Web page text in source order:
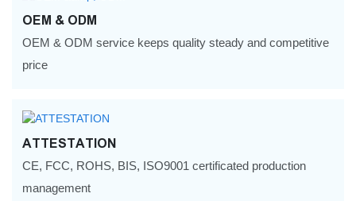
OEM & ODM
OEM & ODM service keeps quality steady and competitive
price
ATTESTATION
CE, FCC, ROHS, BIS, ISO9001 certificated production
management